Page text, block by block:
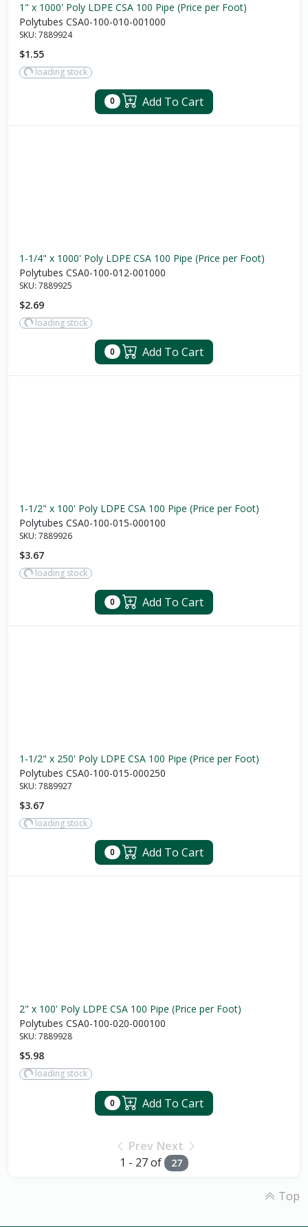
1" x 1000' Poly LDPE CSA 100 Pipe (Price per Foot)
Polytubes CSA0-100-010-001000
SKU: 7889924
$1.55
loading stock
0 Add To Cart
1-1/4" x 1000' Poly LDPE CSA 100 Pipe (Price per Foot)
Polytubes CSA0-100-012-001000
SKU: 7889925
$2.69
loading stock
0 Add To Cart
1-1/2" x 100' Poly LDPE CSA 100 Pipe (Price per Foot)
Polytubes CSA0-100-015-000100
SKU: 7889926
$3.67
loading stock
0 Add To Cart
1-1/2" x 250' Poly LDPE CSA 100 Pipe (Price per Foot)
Polytubes CSA0-100-015-000250
SKU: 7889927
$3.67
loading stock
0 Add To Cart
2" x 100' Poly LDPE CSA 100 Pipe (Price per Foot)
Polytubes CSA0-100-020-000100
SKU: 7889928
$5.98
loading stock
0 Add To Cart
Prev Next
1 - 27 of 27
Top